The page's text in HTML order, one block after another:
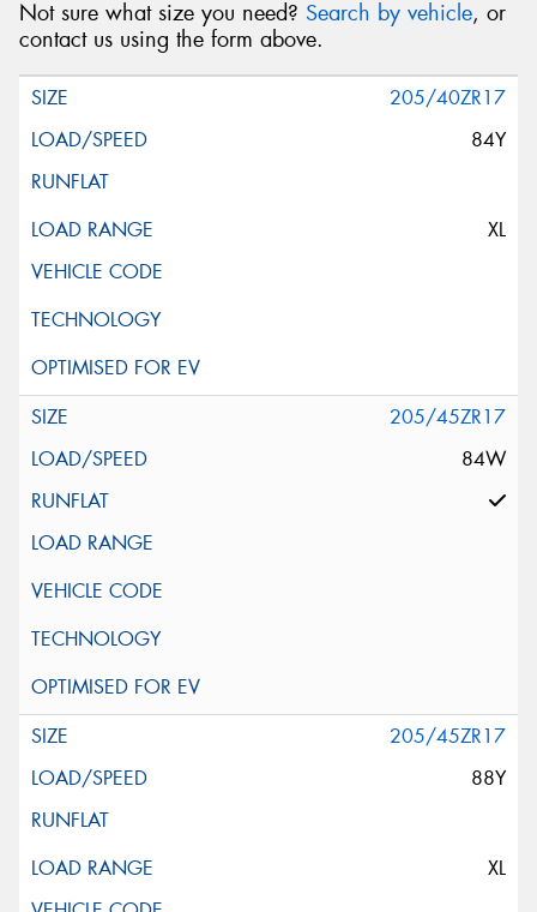
Not sure what size you need? Search by vehicle, or
contact us using the form above.
205/40ZR17
84Y
XL
205/45ZR17
84W
205/45ZR17
88Y
XL